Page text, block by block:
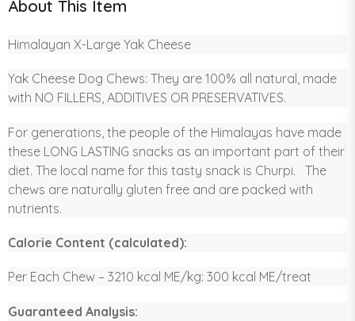
About This Item
Himalayan X-Large Yak Cheese
Yak Cheese Dog Chews: They are 100% all natural, made
with NO FILLERS, ADDITIVES OR PRESERVATIVES.
For generations, the people of the Himalayas have made
these LONG LASTING snacks as an important part of their
diet. The local name for this tasty snack is Churpi. The
chews are naturally gluten free and are packed with
nutrients.
Calorie Content (calculated):
Per Each Chew – 3210 kcal ME/kg: 300 kcal ME/treat
Guaranteed Analysis: